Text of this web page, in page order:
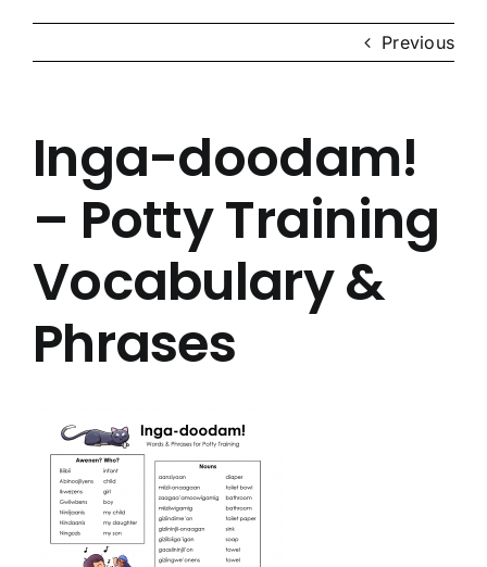
Previous
Inga-doodam!
– Potty Training
Vocabulary &
Phrases